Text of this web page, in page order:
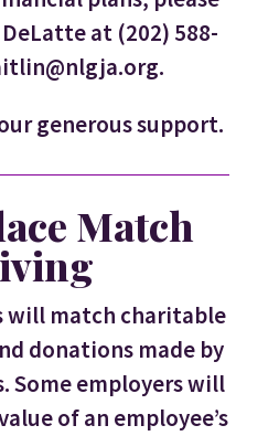
at (202) 588-
generous support.
Match
will match charitable
donations made by
Some employers will
of an employee’s